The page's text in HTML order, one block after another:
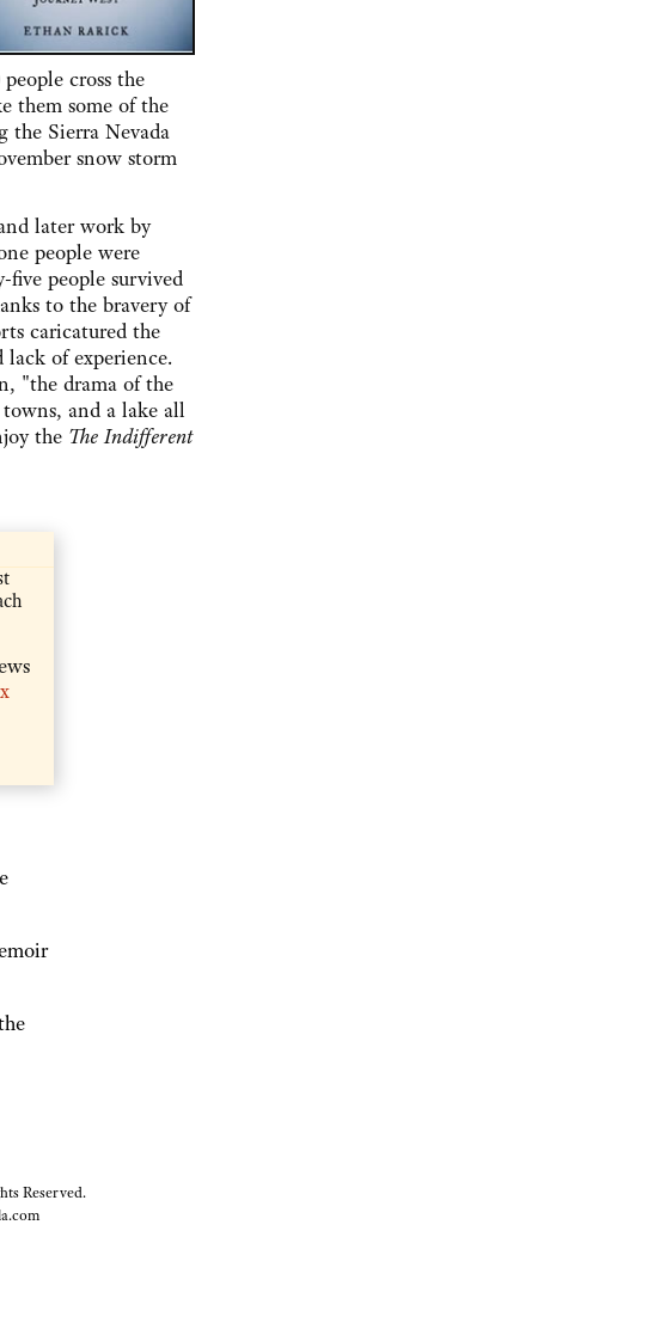
cross the
them some of the
the Sierra Nevada
snow storm
later work by
people were
people survived
to the bravery of
caricatured the
of experience.
"the drama of the
and a lake all
the The Indifferent
Reserved.